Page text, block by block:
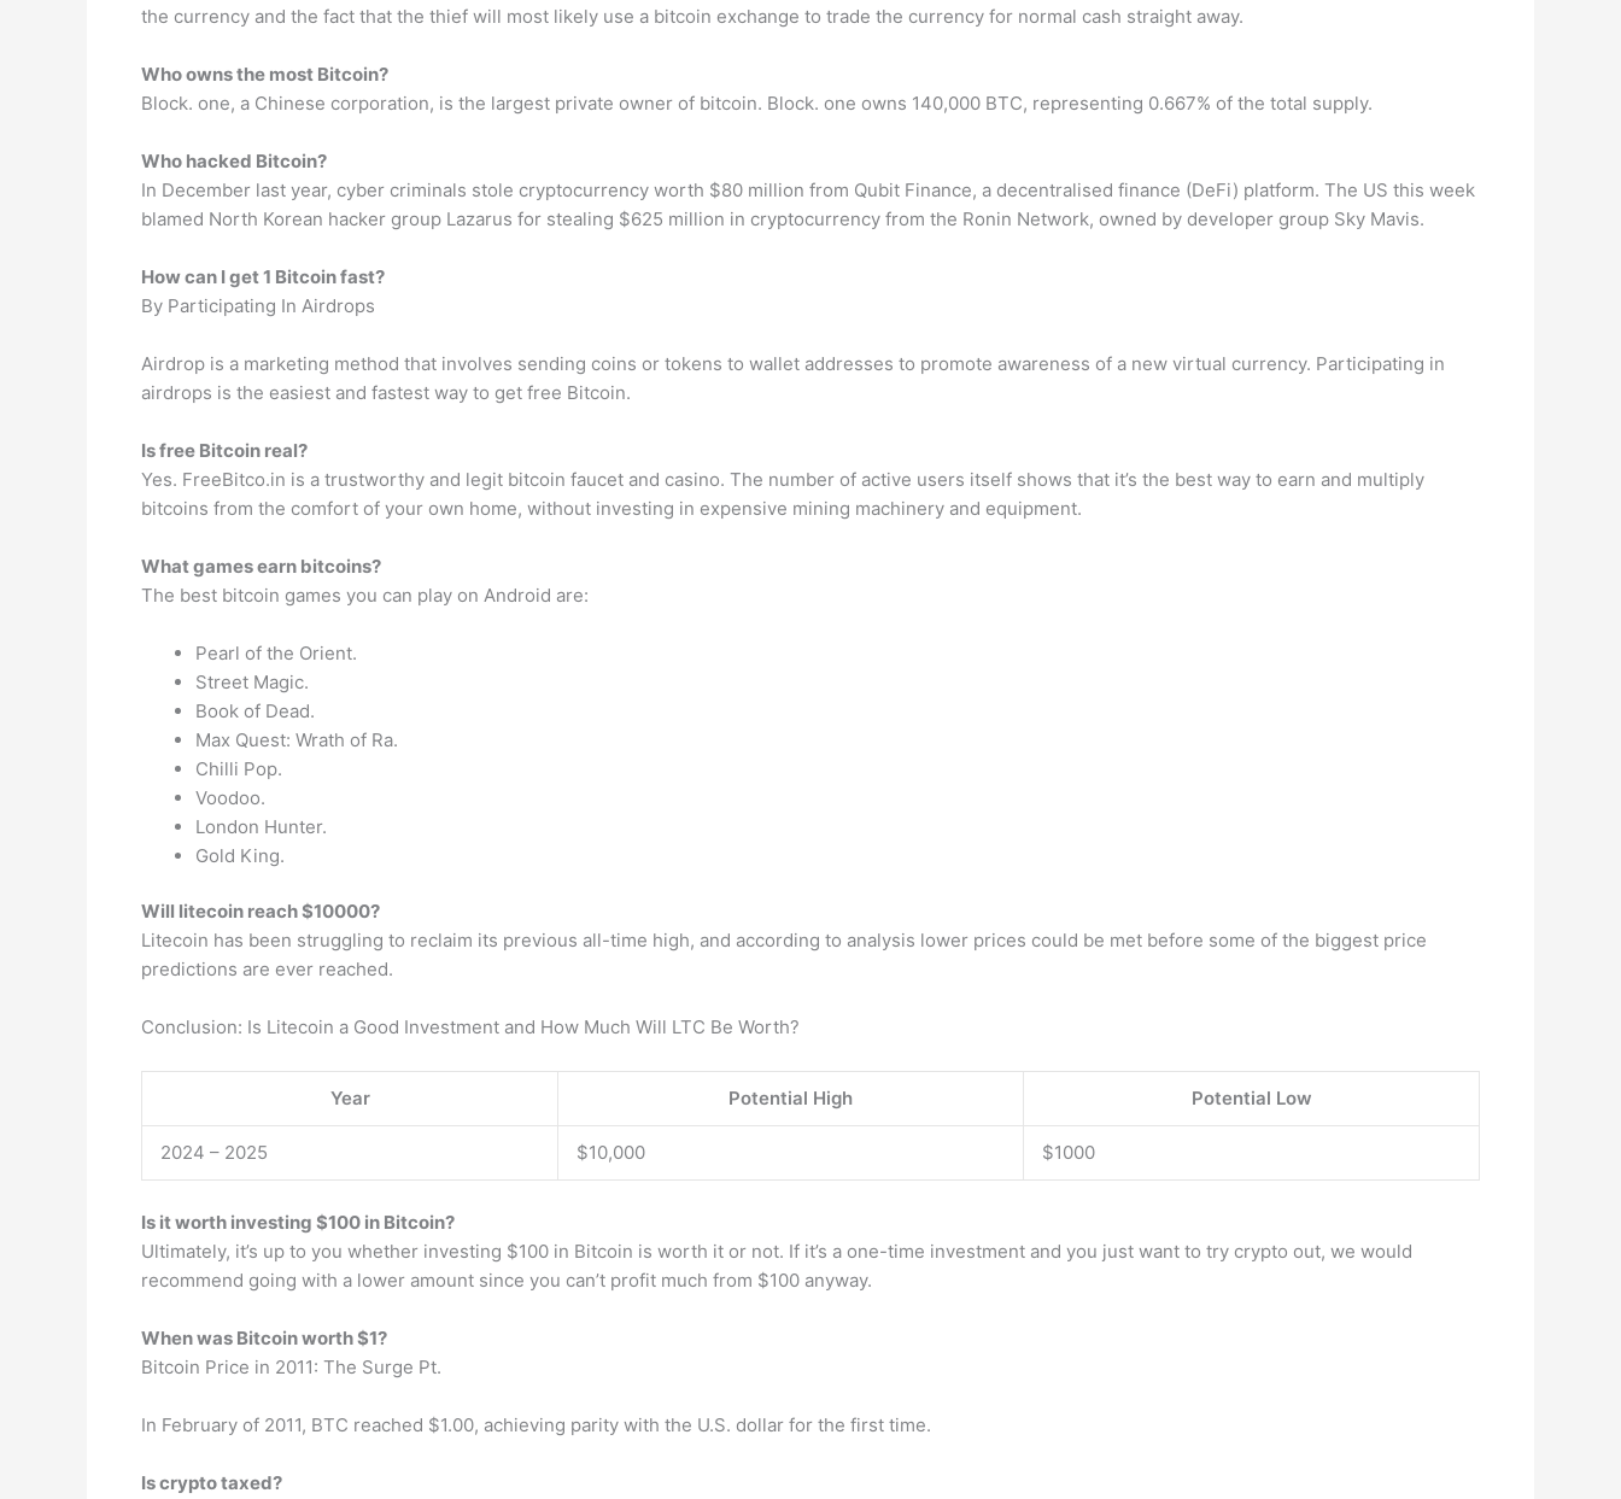
the currency and the fact that the thief will most likely use a bitcoin exchange to trade the currency for normal cash straight away.
Who owns the most Bitcoin?
Block. one, a Chinese corporation, is the largest private owner of bitcoin. Block. one owns 140,000 BTC, representing 0.667% of the total supply.
Who hacked Bitcoin?
In December last year, cyber criminals stole cryptocurrency worth $80 million from Qubit Finance, a decentralised finance (DeFi) platform. The US this week
blamed North Korean hacker group Lazarus for stealing $625 million in cryptocurrency from the Ronin Network, owned by developer group Sky Mavis.
How can I get 1 Bitcoin fast?
By Participating In Airdrops
Airdrop is a marketing method that involves sending coins or tokens to wallet addresses to promote awareness of a new virtual currency. Participating in
airdrops is the easiest and fastest way to get free Bitcoin.
Is free Bitcoin real?
Yes. FreeBitco.in is a trustworthy and legit bitcoin faucet and casino. The number of active users itself shows that it’s the best way to earn and multiply
bitcoins from the comfort of your own home, without investing in expensive mining machinery and equipment.
What games earn bitcoins?
The best bitcoin games you can play on Android are:
Pearl of the Orient.
Street Magic.
Book of Dead.
Max Quest: Wrath of Ra.
Chilli Pop.
Voodoo.
London Hunter.
Gold King.
Will litecoin reach $10000?
Litecoin has been struggling to reclaim its previous all-time high, and according to analysis lower prices could be met before some of the biggest price
predictions are ever reached.
Conclusion: Is Litecoin a Good Investment and How Much Will LTC Be Worth?
Year Potential High Potential Low
2024 – 2025 $10,000 $1000
Is it worth investing $100 in Bitcoin?
Ultimately, it’s up to you whether investing $100 in Bitcoin is worth it or not. If it’s a one-time investment and you just want to try crypto out, we would
recommend going with a lower amount since you can’t profit much from $100 anyway.
When was Bitcoin worth $1?
Bitcoin Price in 2011: The Surge Pt.
In February of 2011, BTC reached $1.00, achieving parity with the U.S. dollar for the first time.
Is crypto taxed?